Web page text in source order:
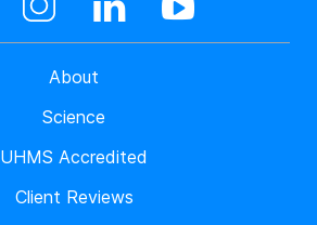
About
Science
UHMS Accredited
Client Reviews